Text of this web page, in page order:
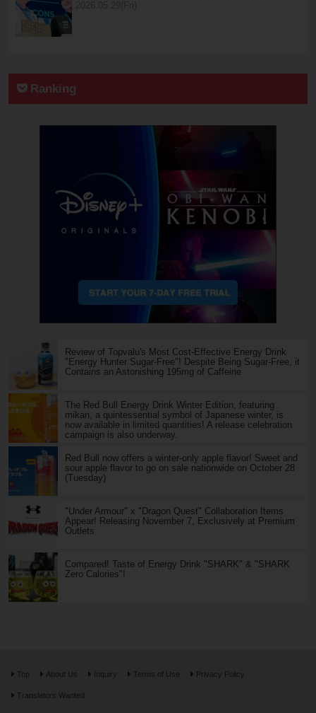
Ranking
Review of Topvalu's Most Cost-Effective Energy Drink
"Energy Hunter Sugar-Free"! Despite Being Sugar-Free, it
Contains an Astonishing 195mg of Caffeine
The Red Bull Energy Drink Winter Edition, featuring
mikan, a quintessential symbol of Japanese winter, is
now available in limited quantities! A release celebration
campaign is also underway.
Red Bull now offers a winter-only apple flavor! Sweet and
sour apple flavor to go on sale nationwide on October 28
(Tuesday)
"Under Armour" x "Dragon Quest" Collaboration Items
Appear! Releasing November 7, Exclusively at Premium
Outlets
Compared! Taste of Energy Drink "SHARK" & "SHARK
Zero Calories"!
Top About Us Inquiry Terms of Use Privacy Policy
Translators Wanted